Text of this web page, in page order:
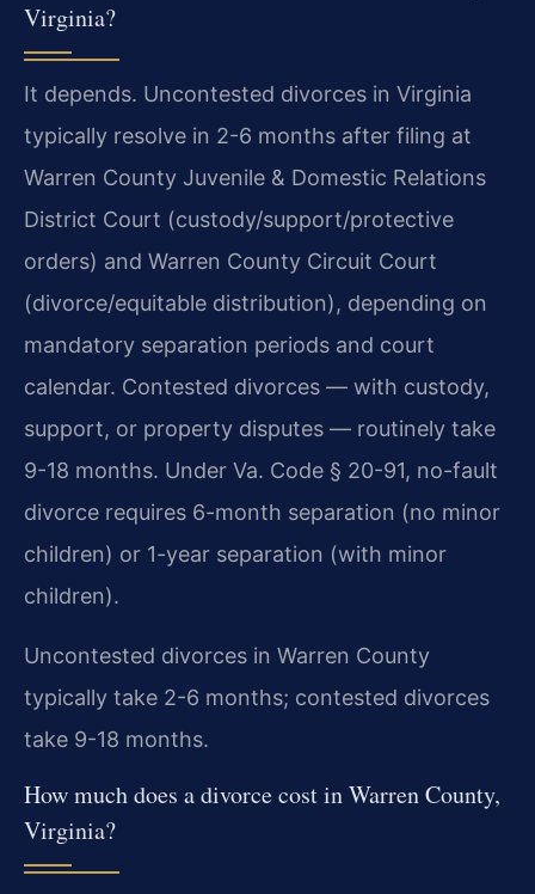
Virginia?
It depends. Uncontested divorces in Virginia
typically resolve in 2-6 months after filing at
Warren County Juvenile & Domestic Relations
District Court (custody/support/protective
orders) and Warren County Circuit Court
(divorce/equitable distribution), depending on
mandatory separation periods and court
calendar. Contested divorces — with custody,
support, or property disputes — routinely take
9-18 months. Under Va. Code § 20-91, no-fault
divorce requires 6-month separation (no minor
children) or 1-year separation (with minor
children).
Uncontested divorces in Warren County
typically take 2-6 months; contested divorces
take 9-18 months.
How much does a divorce cost in Warren County,
Virginia?